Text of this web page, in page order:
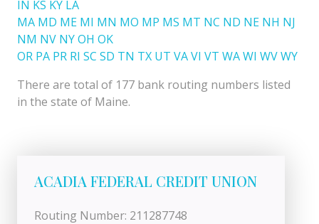
IN KS KY LA
MA MD ME MI MN MO MP MS MT NC ND NE NH NJ
NM NV NYOH OK
OR PA PR RI SC SD TN TX UT VAVI VT WAWI WVWY
There are total of 177 bank routing numbers listed
in the state of Maine.
ACADIA FEDERAL CREDIT UNION
Routing Number: 211287748